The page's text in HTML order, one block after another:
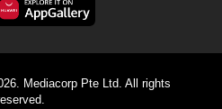
Mediacorp Pte Ltd. All rights